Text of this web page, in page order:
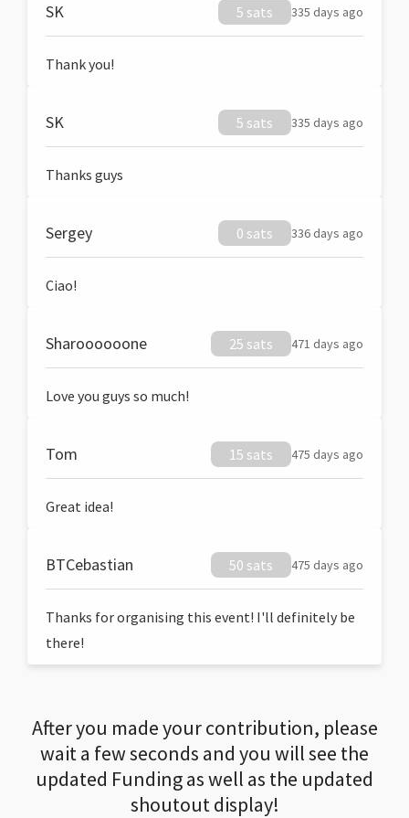
SK 5 sats 335 days ago
Thank you!
SK 5 sats 335 days ago
Thanks guys
Sergey 0 sats 336 days ago
Ciao!
Sharoooooone 25 sats 471 days ago
Love you guys so much!
Tom 15 sats 475 days ago
Great idea!
BTCebastian 50 sats 475 days ago
Thanks for organising this event! I'll definitely be
there!
After you made your contribution, please
wait a few seconds and you will see the
updated Funding as well as the updated
shoutout display!